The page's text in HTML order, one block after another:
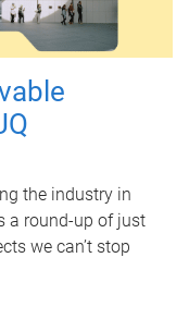
the industry in
a round-up of just
we can’t stop